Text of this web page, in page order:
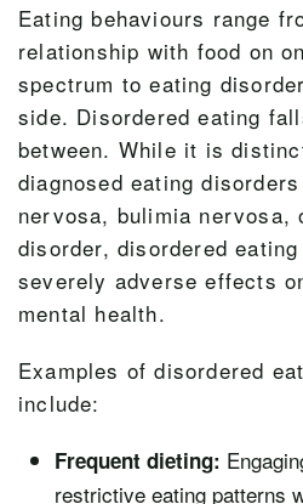
Eating behaviours range
relationship with food on
spectrum to eating
side. Disordered eating
between. While it is
diagnosed eating
nervosa, bulimia nervosa,
disorder, disordered
severely adverse effects
mental health.
Examples of disordered
include:
Frequent dieting:
restrictive eating patterns